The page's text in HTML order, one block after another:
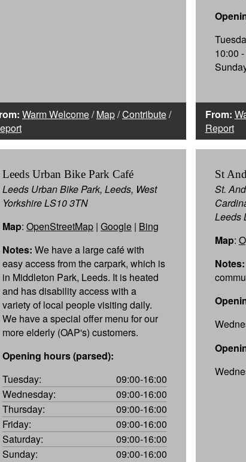
Warm Welcome/Map/Contribute/
10:00
From:
Report
Leeds Urban Bike Park Café
Leeds Urban Bike Park, Leeds, West
Yorkshire LS10 3TN
Map: OpenStreetMap | Google | Bing
Notes: We have a large café with
easy access from the carpark, which is
in Middleton Park, Leeds. It is heated
and has disability access with a
variety of local people visiting daily.
We have a special offer menu for our
more elderly (OAP's) customers.
Opening hours (parsed):
Tuesday:
09:00-16:00
Wednesday:
09:00-16:00
Thursday:
09:00-16:00
Friday:
09:00-16:00
Saturday:
09:00-16:00
Sunday:
09:00-16:00
St
St.
Leeds
Map:
Notes: